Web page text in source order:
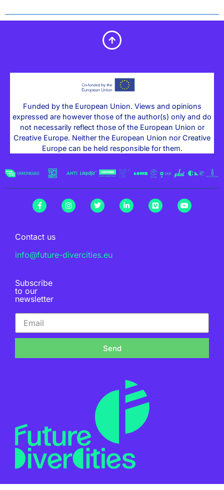
Funded by the European Union. Views and opinions
expressed are however those of the author(s) only and do
not necessarily reflect those of the European Union or
Creative Europe. Neither the European Union nor Creative
Europe can be held responsible for them.
Subscribe
to our
newsletter
Send
Contact us
info@future-divercities.eu